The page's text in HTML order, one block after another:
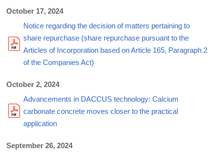
October 17, 2024
Notice regarding the decision of matters pertaining to
share repurchase (share repurchase pursuant to the
Articles of Incorporation based on Article 165, Paragraph 2
of the Companies Act)
October 2, 2024
Advancements in DACCUS technology: Calcium
carbonate concrete moves closer to the practical
application
September 26, 2024